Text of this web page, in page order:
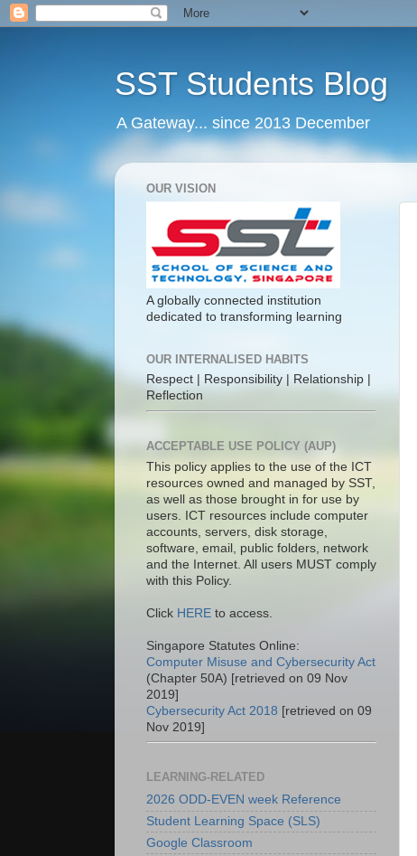
SST Students Blog
A Gateway... since 2013 December
OUR VISION
A globally connected institution
dedicated to transforming learning
OUR INTERNALISED HABITS
Respect | Responsibility | Relationship |
Reflection
ACCEPTABLE USE POLICY (AUP)
This policy applies to the use of the ICT
resources owned and managed by SST,
as well as those brought in for use by
users. ICT resources include computer
accounts, servers, disk storage,
software, email, public folders, network
and the Internet. All users MUST comply
with this Policy.
Click HERE to access.
Singapore Statutes Online:
Computer Misuse and Cybersecurity Act
(Chapter 50A) [retrieved on 09 Nov
2019]
Cybersecurity Act 2018 [retrieved on 09
Nov 2019]
LEARNING-RELATED
2026 ODD-EVEN week Reference
Student Learning Space (SLS)
Google Classroom